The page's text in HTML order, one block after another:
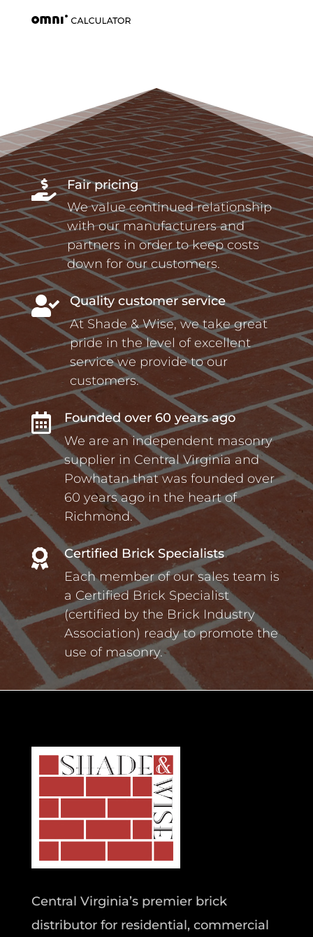

Fair pricing
We value continued relationship
with our manufacturers and
partners in order to keep costs
down for our customers.

Quality customer service
At Shade & Wise, we take great
pride in the level of excellent
service we provide to our
customers.

Founded over 60 years ago
We are an independent masonry
supplier in Central Virginia and
Powhatan that was founded over
60 years ago in the heart of
Richmond.

Certified Brick Specialists
Each member of our sales team is
a Certified Brick Specialist
(certified by the Brick Industry
Association) ready to promote the
use of masonry.
Central Virginia’s premier brick
distributor for residential, commercial